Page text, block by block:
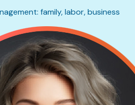
family, labor, business